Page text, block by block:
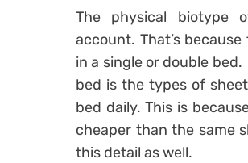
The physical
account. That’s
in a single or double
bed is the types of
bed daily. This is
cheaper than the same
this detail as well.